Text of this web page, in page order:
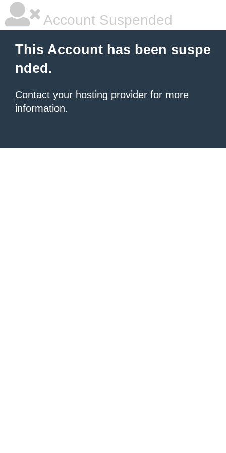
Account Suspended
This Account has been suspe
nded.
Contact your hosting provider for more
information.